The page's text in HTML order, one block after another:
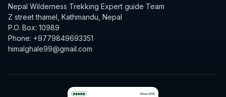
Nepal Wilderness Trekking Expert guide Team
Z street thamel, Kathmandu, Nepal
P.O. Box: 10989
Phone: +9779849693351
himalghale99@gmail.com